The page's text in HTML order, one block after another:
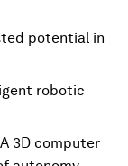
potential in
robotic
3D computer